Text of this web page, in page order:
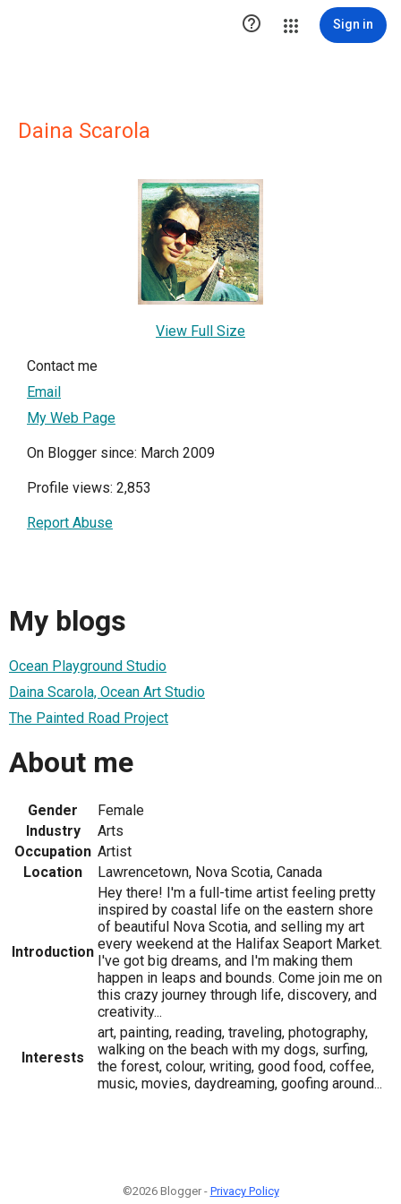
 Sign in
Daina Scarola
View Full Size
Contact me
Email
My Web Page
On Blogger since: March 2009
Profile views: 2,853
Report Abuse
My blogs
Ocean Playground Studio
Daina Scarola, Ocean Art Studio
The Painted Road Project
About me
Gender
Female
Industry
Arts
Occupation Artist
Location
Lawrencetown, Nova Scotia, Canada
Introduction
Hey there! I'm a full-time artist feeling pretty
inspired by coastal life on the eastern shore
of beautiful Nova Scotia, and selling my art
every weekend at the Halifax Seaport Market.
I've got big dreams, and I'm making them
happen in leaps and bounds. Come join me on
this crazy journey through life, discovery, and
creativity...
Interests
art, painting, reading, traveling, photography,
walking on the beach with my dogs, surfing,
the forest, colour, writing, good food, coffee,
music, movies, daydreaming, goofing around...
©2026 Blogger - Privacy Policy